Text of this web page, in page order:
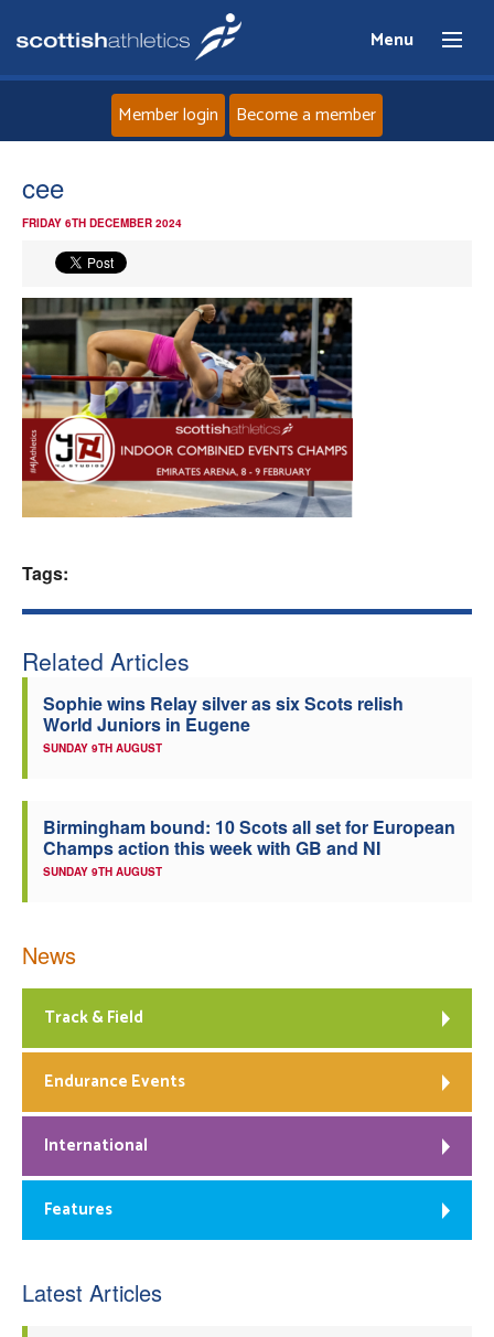
Menu
News
Events
Athletes
Clubs
Member login Become a member
cee
FRIDAY 6TH DECEMBER 2024
Tags:
Related Articles
Sophie wins Relay silver as six Scots relish
World Juniors in Eugene
SUNDAY 9TH AUGUST
Birmingham bound: 10 Scots all set for European
Champs action this week with GB and NI
SUNDAY 9TH AUGUST
News
Track & Field
Endurance Events
International
Features
Latest Articles